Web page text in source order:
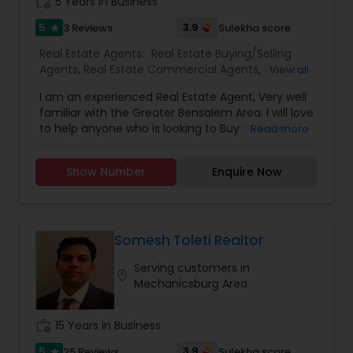
Agents,Real Estate Residential Agents,Rental
Agents,Sellers Agents
5 star 3 Reviews 3.9 Sulekha score
Real Estate Agents: Real Estate Buying/Selling
Agents, Real Estate Commercial Agents, Rental
Agents, Sellers Agents
View all
I am an experienced Real Estate Agent, Very well
familiar with the Greater Bensalem Area. I will love
to help anyone who is looking to Buy or Sell a
Read more
Show Number Enquire Now
Somesh Toleti Realtor
Serving customers in
Mechanicsburg Area
15 Years in Business